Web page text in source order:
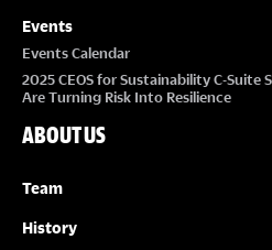
Events
Events Calendar
2025 CEOS for Sustainability C-Suite
Are Turning Risk Into Resilience
ABOUT US
Team
History